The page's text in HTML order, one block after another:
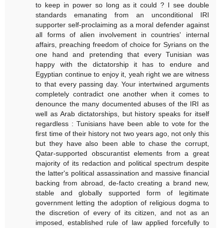
to keep in power so long as it could ? I see double
standards emanating from an unconditional IRI
supporter self-proclaiming as a moral defender against
all forms of alien involvement in countries' internal
affairs, preaching freedom of choice for Syrians on the
one hand and pretending that every Tunisian was
happy with the dictatorship it has to endure and
Egyptian continue to enjoy it, yeah right we are witness
to that every passing day. Your intertwined arguments
completely contradict one another when it comes to
denounce the many documented abuses of the IRI as
well as Arab dictatorships, but history speaks for itself
regardless : Tunisians have been able to vote for the
first time of their history not two years ago, not only this
but they have also been able to chase the corrupt,
Qatar-supported obscurantist elements from a great
majority of its redaction and political spectrum despite
the latter's political assassination and massive financial
backing from abroad, de-facto creating a brand new,
stable and globally supported form of legitimate
government letting the adoption of religious dogma to
the discretion of every of its citizen, and not as an
imposed, established rule of law applied forcefully to